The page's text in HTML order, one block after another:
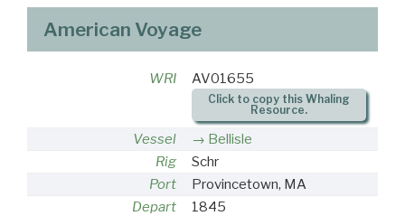
American Voyage
WRI AV01655
Click to copy this Whaling
Resource.
Vessel
Bellisle
Rig
Schr
Port
Provincetown, MA
Depart
1845